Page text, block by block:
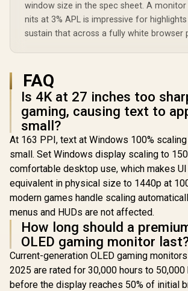
window size in the spec sheet. A monitor
nits at 3% APL is impressive for
sustain that across a fully white browser
FAQ
Is 4K at 27 inches too
gaming, causing text to
small?
At 163 PPI, text at Windows 100%
small. Set Windows display scaling to
comfortable desktop use, which makes
equivalent in physical size to 1440p at
modern games handle scaling
menus and HUDs are not affected.
How long should a
OLED gaming monitor
Current-generation OLED gaming
2025 are rated for 30,000 hours to
before the display reaches 50% of initial